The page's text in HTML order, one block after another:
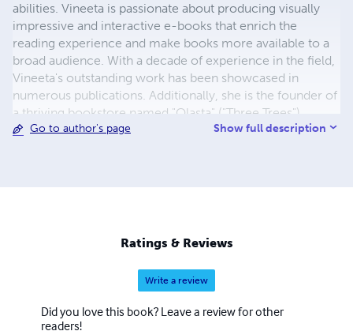
abilities. Vineeta is passionate about producing visually
impressive and interactive e-books that enrich the
reading experience and make books more available to a
broad audience. With a decade of experience in the field,
Vineeta's outstanding work has been showcased in
numerous publications. Additionally, she is the founder of
a thriving bookstore named "Olasta" ("Three Trees").
Go to author's page Show full description
Ratings & Reviews
Write a review
Did you love this book? Leave a review for other
readers!